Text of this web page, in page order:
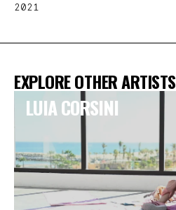
2021
EXPLORE OTHER ARTISTS
LUIA CORSINI